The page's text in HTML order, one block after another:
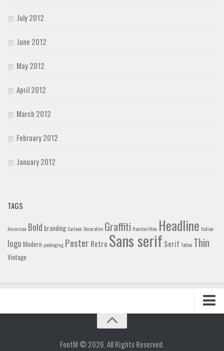
July 2012
June 2012
May 2012
April 2012
March 2012
February 2012
January 2012
TAGS
American Bold branding Cartoon Decorative Graffiti Handwritten Headline Italian
logo Modern packaging Poster Retro Sans serif Serif Tattoo Thin
Vintage
FontM © 2026. All Rights Reserved.